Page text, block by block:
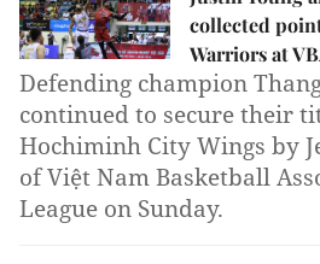
collected
Warriors at
Defending champion
continued to secure their
Hochiminh City Wings by
of Việt Nam Basketball
League on Sunday.